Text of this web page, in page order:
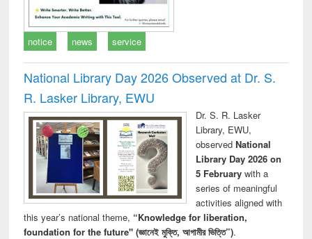
notice news service
National Library Day 2026 Observed at Dr. S.
R. Lasker Library, EWU
Dr. S. R. Lasker
Library, EWU,
observed National
Library Day 2026 on
5 Februarywith a
series of meaningful
activities aligned with
this year’s national theme, “Knowledge for liberation,
foundation for the future" (জ্ঞানেই মুক্তি, আগামীর ভিত্তি”).